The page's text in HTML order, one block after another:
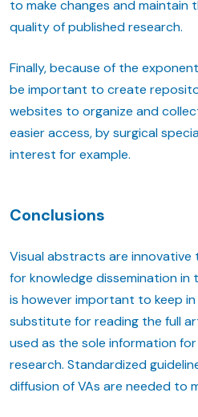
to make changes and maintain
quality of published research.
Finally, because of the
be important to create
websites to organize and
easier access, by surgical
interest for example.
Conclusions
Visual abstracts are
for knowledge dissemination in
is however important to keep
substitute for reading the full
used as the sole information
research. Standardized
diffusion of VAs are needed to